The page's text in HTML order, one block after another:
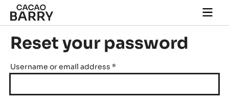
Skip to main content
main
Reset your password
Username or email address *